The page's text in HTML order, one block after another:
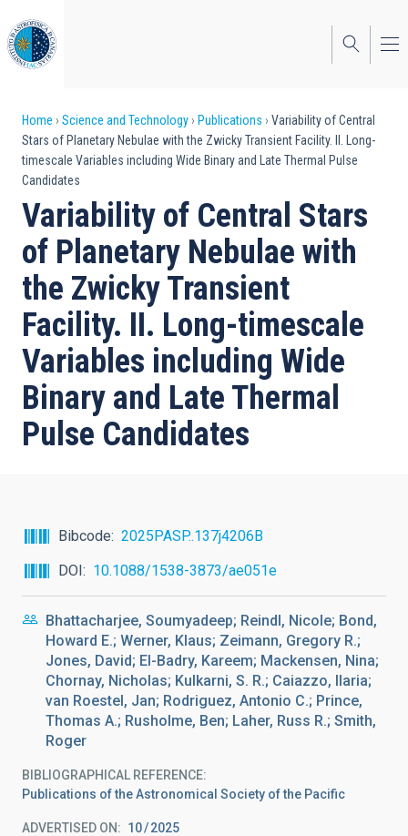
to
main
content
Breadcrumb
Home Science and Technology Publications
Variability of Central
Stars of Planetary Nebulae with the Zwicky Transient Facility. II. Long-
timescale Variables including Wide Binary and Late Thermal Pulse
Candidates
Variability of Central Stars
of Planetary Nebulae with
the Zwicky Transient
Facility. II. Long-timescale
Variables including Wide
Binary and Late Thermal
Pulse Candidates
Bibcode
2025PASP..137j4206B
DOI
10.1088/1538-3873/ae051e
Bhattacharjee, Soumyadeep; Reindl, Nicole; Bond,
Howard E.; Werner, Klaus; Zeimann, Gregory R.;
Jones, David; El-Badry, Kareem; Mackensen, Nina;
Chornay, Nicholas; Kulkarni, S. R.; Caiazzo, Ilaria;
van Roestel, Jan; Rodriguez, Antonio C.; Prince,
Thomas A.; Rusholme, Ben; Laher, Russ R.; Smith,
Roger
BIBLIOGRAPHICAL REFERENCE
Publications of the Astronomical Society of the Pacific
ADVERTISED ON: 10 2025